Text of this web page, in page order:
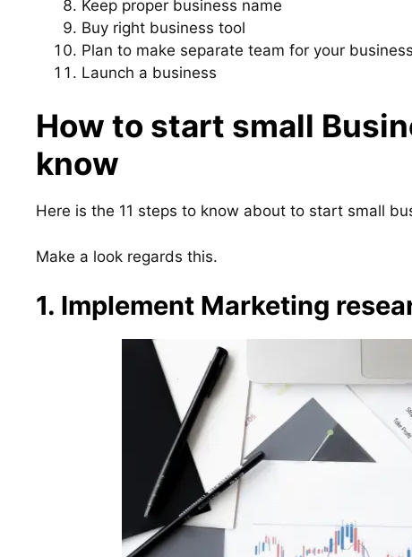
Keep proper business name
Buy right business tool
Plan to make separate team for your business
Launch a business
How to start small
know
Here is the 11 steps to know about to start small
Make a look regards this.
1. Implement Marketing